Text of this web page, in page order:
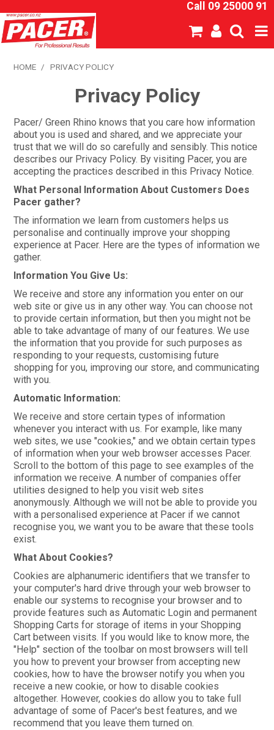
Call 09 25000 91
SHOP NOW
HOME
ABOUT US
NEW PRODUCTS
SPECIALS
CATALOGUE
CONTACT
HOME / PRIVACY POLICY
Privacy Policy
Pacer/ Green Rhino knows that you care how information
about you is used and shared, and we appreciate your
trust that we will do so carefully and sensibly. This notice
describes our Privacy Policy. By visiting Pacer, you are
accepting the practices described in this Privacy Notice.
What Personal Information About Customers Does
Pacer gather?
The information we learn from customers helps us
personalise and continually improve your shopping
experience at Pacer. Here are the types of information we
gather.
Information You Give Us:
We receive and store any information you enter on our
web site or give us in any other way. You can choose not
to provide certain information, but then you might not be
able to take advantage of many of our features. We use
the information that you provide for such purposes as
responding to your requests, customising future
shopping for you, improving our store, and communicating
with you.
Automatic Information:
We receive and store certain types of information
whenever you interact with us. For example, like many
web sites, we use "cookies," and we obtain certain types
of information when your web browser accesses Pacer.
Scroll to the bottom of this page to see examples of the
information we receive. A number of companies offer
utilities designed to help you visit web sites
anonymously. Although we will not be able to provide you
with a personalised experience at Pacer if we cannot
recognise you, we want you to be aware that these tools
exist.
What About Cookies?
Cookies are alphanumeric identifiers that we transfer to
your computer's hard drive through your web browser to
enable our systems to recognise your browser and to
provide features such as Automatic Login and permanent
Shopping Carts for storage of items in your Shopping
Cart between visits. If you would like to know more, the
"Help" section of the toolbar on most browsers will tell
you how to prevent your browser from accepting new
cookies, how to have the browser notify you when you
receive a new cookie, or how to disable cookies
altogether. However, cookies do allow you to take full
advantage of some of Pacer's best features, and we
recommend that you leave them turned on.